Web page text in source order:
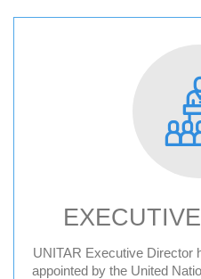
UNITAR Executive Director
appointed by the United
Former